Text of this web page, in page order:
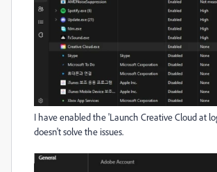
I have enabled the 'Launch Creative Cloud at
doesn't solve the issues.